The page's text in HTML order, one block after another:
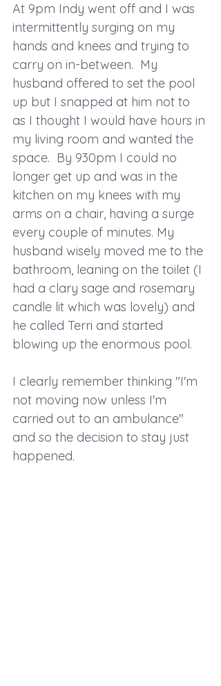
At 9pm Indy went off and I was
intermittently surging on my
hands and knees and trying to
carry on in-between.  My
husband offered to set the pool
up but I snapped at him not to
as I thought I would have hours in
my living room and wanted the
space.  By 930pm I could no
longer get up and was in the
kitchen on my knees with my
arms on a chair, having a surge
every couple of minutes. My
husband wisely moved me to the
bathroom, leaning on the toilet (I
had a clary sage and rosemary
candle lit which was lovely) and
he called Terri and started
blowing up the enormous pool.
I clearly remember thinking "I'm
not moving now unless I'm
carried out to an ambulance"
and so the decision to stay just
happened.